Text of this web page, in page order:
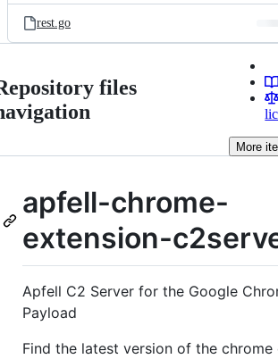
rest.go
files
More
apfell-chrome-
extension-
Apfell C2 Server for the Google
Payload
Find the latest version of the chrome